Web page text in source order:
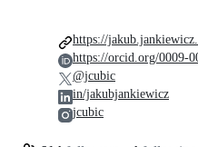
https://
https://orcid.org/0009-
@jcubic
in/jakubjankiewicz
jcubic